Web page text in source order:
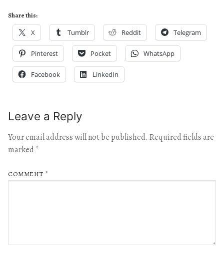
Share this:
X Tumblr Reddit Telegram
Pinterest Pocket WhatsApp
Facebook LinkedIn
Leave a Reply
Your email address will not be published. Required fields are
marked*
COMMENT *